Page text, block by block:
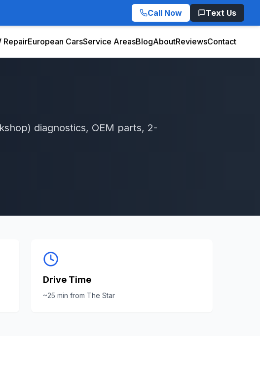
Call Now Text Us
RepairEuropean CarsService AreasBlogAboutReviewsContact
diagnostics, OEM parts, 2-
Drive Time
~25 min from The Star